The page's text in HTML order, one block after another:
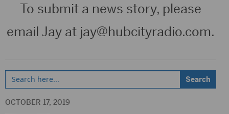
To submit a news story, please
email Jay at jay@hubcityradio.com.
Search
for:
OCTOBER 17, 2019